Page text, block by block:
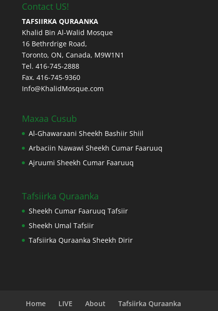
Contact US!
TAFSIIRKA QURAANKA
Khalid Bin Al-Walid Mosque
16 Bethrdrige Road,
Toronto, ON, Canada, M9W1N1
Tel. 416-745-2888
Fax. 416-745-9360
Info@KhalidMosque.com
Maxaa Cusub
Al-Ghawaraani Sheekh Bashiir Shiil
Arbaciin Nawawi Sheekh Cumar Faaruuq
Ajruumi Sheekh Cumar Faaruuq
Tafsiirka Quraanka
Sheekh Cumar Faaruuq Tafsiir
Sheekh Umal Tafsiir
Tafsiirka Quraanka Sheekh Dirir
Home LIVE About
Tafsiirka Quraanka